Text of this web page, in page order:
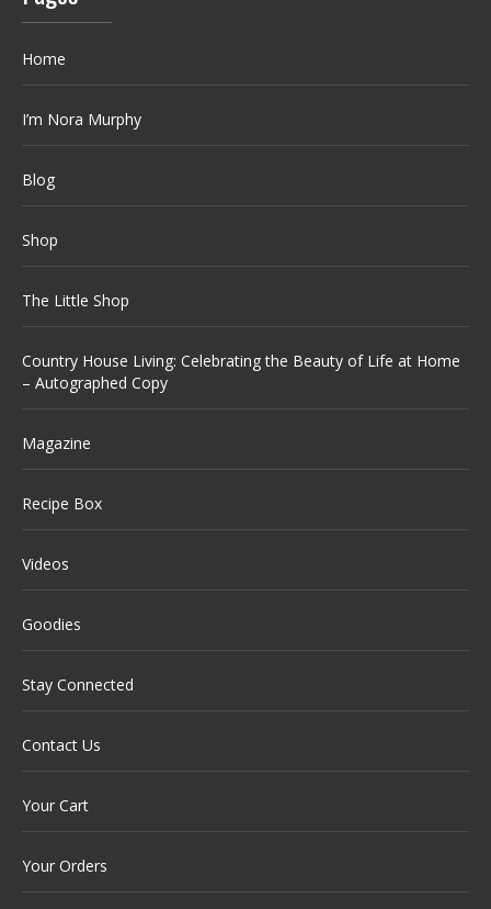
Home
I’m Nora Murphy
Blog
Shop
The Little Shop
Country House Living: Celebrating the Beauty of Life at Home
– Autographed Copy
Magazine
Recipe Box
Videos
Goodies
Stay Connected
Contact Us
Your Cart
Your Orders